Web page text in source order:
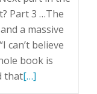
Part 3 …The
a massive
can’t believe
book is
thatRead
[…]